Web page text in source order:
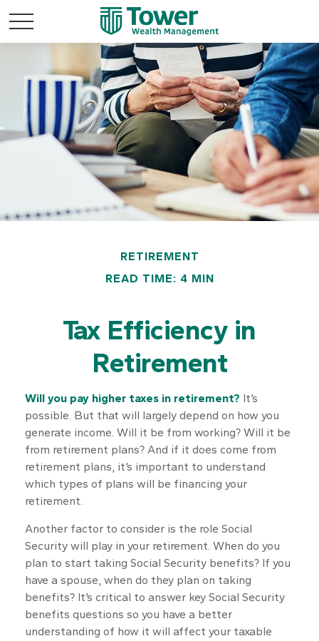
RETIREMENT
READ TIME: 4 MIN
Tax Efficiency in
Retirement
Will you pay higher taxes in retirement? It’s
possible. But that will largely depend on how you
generate income. Will it be from working? Will it be
from retirement plans? And if it does come from
retirement plans, it’s important to understand
which types of plans will be financing your
retirement.
Another factor to consider is the role Social
Security will play in your retirement. When do you
plan to start taking Social Security benefits? If you
have a spouse, when do they plan on taking
benefits? It’s critical to answer key Social Security
benefits questions so you have a better
understanding of how it will affect your taxable